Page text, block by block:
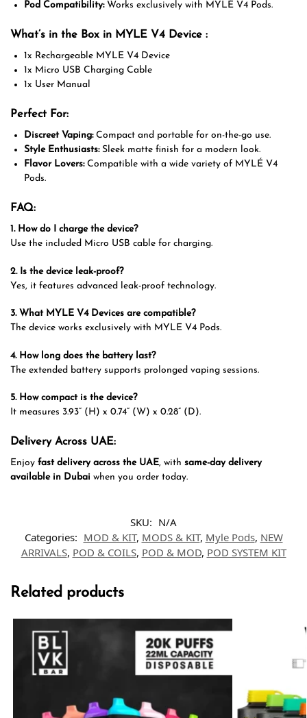
Pod Compatibility:Works exclusively with MYLÉ V4 Pods.
What’s in the Box in MYLE V4 Device :
1x Rechargeable MYLE V4 Device
1x Micro USB Charging Cable
1x User Manual
Perfect For:
Discreet Vaping:Compact and portable for on-the-go use.
Style Enthusiasts:Sleek matte finish for a modern look.
Flavor Lovers:Compatible with a wide variety of MYLÉ V4
Pods.
FAQ:
1. How do I charge the device?
Use the included Micro USB cable for charging.
2. Is the device leak-proof?
Yes, it features advanced leak-proof technology.
3. What MYLE V4 Devices are compatible?
The device works exclusively with MYLE V4 Pods.
4. How long does the battery last?
The extended battery supports prolonged vaping sessions.
5. How compact is the device?
It measures 3.93” (H) x 0.74” (W) x 0.28” (D).
Delivery Across UAE:
Enjoy fast delivery across the UAE, with same-day delivery
available in Dubai when you order today.
SKU: N/A
Categories: MOD & KIT, MODS & KIT, Myle Pods, NEW
ARRIVALS, POD & COILS, POD & MOD, POD SYSTEM KIT
Related products